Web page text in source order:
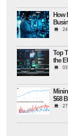
How
Top
the
$68